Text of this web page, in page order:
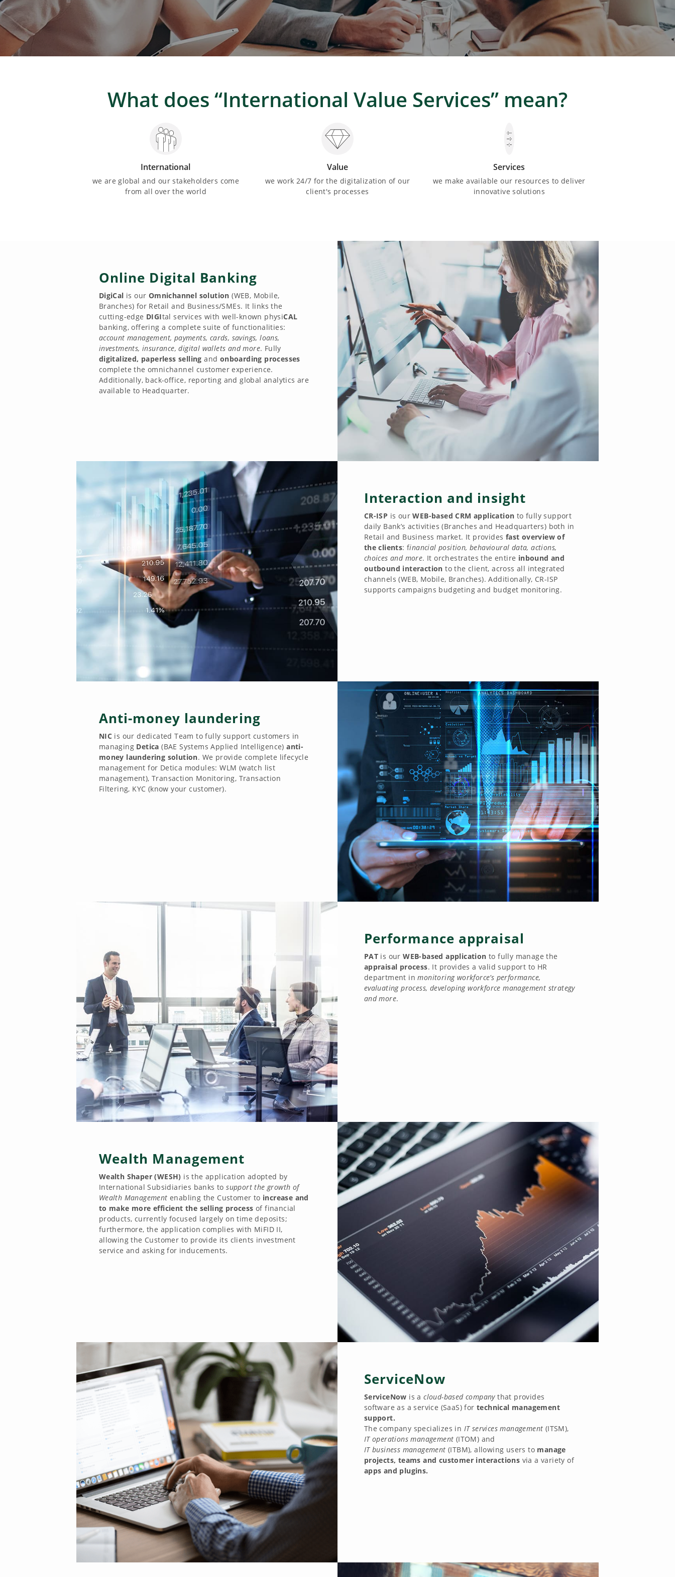
What does “International Value Services” mean?
International
we are global and our stakeholders come
from all over the world
Value
we work 24/7 for the digitalization of our
client's processes
Services
we make available our resources to deliver
innovative solutions
Online Digital Banking
DigiCal is our Omnichannel solution (WEB, Mobile,
Branches) for Retail and Business/SMEs. It links the
cutting-edge DIGItal services with well-known physiCAL
banking, offering a complete suite of functionalities:
account management, payments, cards, savings, loans,
investments, insurance, digital wallets and more. Fully
digitalized, paperless selling and onboarding processes
complete the omnichannel customer experience.
Additionally, back-office, reporting and global analytics are
available to Headquarter.
Interaction and insight
CR-ISP is ourWEB-based CRM application to fully support
daily Bank’s activities (Branches and Headquarters) both in
Retail and Business market. It provides fast overview of
the clients: financial position, behavioural data, actions,
choices and more. It orchestrates the entire inbound and
outbound interactionto the client, across all integrated
channels (WEB, Mobile, Branches). Additionally, CR-ISP
supports campaigns budgeting and budget monitoring.
Anti-money laundering
NIC is our dedicated Team to fully support customers in
managing Detica(BAE Systems Applied Intelligence)anti-
money laundering solution. We provide complete lifecycle
management for Detica modules: WLM (watch list
management), Transaction Monitoring, Transaction
Filtering, KYC (know your customer).
Performance appraisal
PAT is ourWEB-based applicationto fully manage the
appraisal process. It provides a valid support to HR
department inmonitoring workforce’s performance,
evaluating process, developing workforce management strategy
and more.
Wealth Management
Wealth Shaper (WESH) is the application adopted by
International Subsidiaries banks tosupport the growth of
Wealth Management enabling the Customer to increase and
to make more efficient the selling process of financial
products, currently focused largely on time deposits;
furthermore, the application complies with MiFID II,
allowing the Customer to provide its clients investment
service and asking for inducements.
ServiceNow
ServiceNow is acloud-based companythat provides
software as a service (SaaS) for technical management
support.
The company specializes in IT services management (ITSM),
IT operations management (ITOM) and
IT business management (ITBM), allowing users to manage
projects, teams and customer interactions via a variety of
apps and plugins.